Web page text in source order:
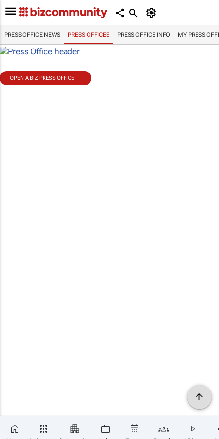
PRESS OFFICE NEWS PRESS OFFICES PRESS OFFICE INFO MY PRESS
OPEN A BIZ PRESS OFFICE